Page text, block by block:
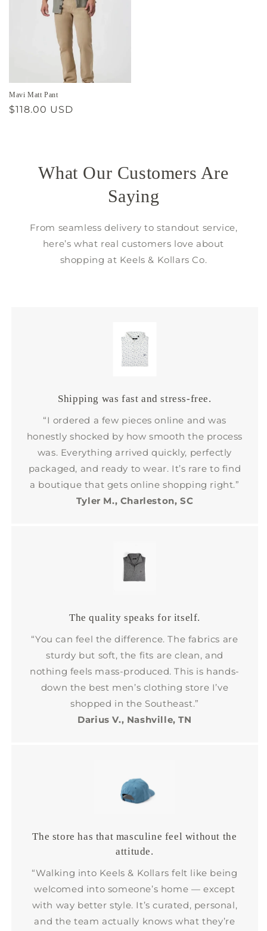
Mavi Matt Pant
Regular
$118.00 USD
What Our Customers Are
Saying
From seamless delivery to standout service,
here’s what real customers love about
shopping at Keels & Kollars Co.
Shipping was fast and stress-free.
“I ordered a few pieces online and was
honestly shocked by how smooth the process
was. Everything arrived quickly, perfectly
packaged, and ready to wear. It’s rare to find
a boutique that gets online shopping right.”
Tyler M., Charleston, SC
The quality speaks for itself.
“You can feel the difference. The fabrics are
sturdy but soft, the fits are clean, and
nothing feels mass-produced. This is hands-
down the best men’s clothing store I’ve
shopped in the Southeast.”
Darius V., Nashville, TN
The store has that masculine feel without the
attitude.
“Walking into Keels & Kollars felt like being
welcomed into someone’s home — except
with way better style. It’s curated, personal,
and the team actually knows what they’re